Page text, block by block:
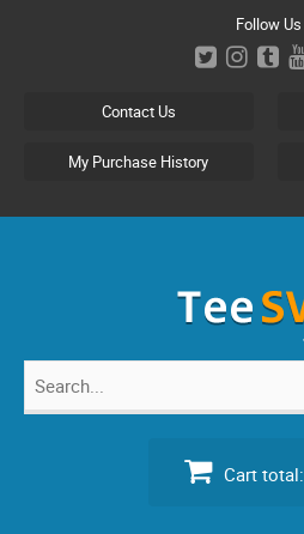
Follow Us
Contact Us
My Purchase History
Search
Cart total: